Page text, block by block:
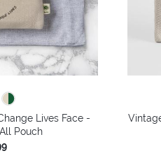
Lives Face -
Pouch